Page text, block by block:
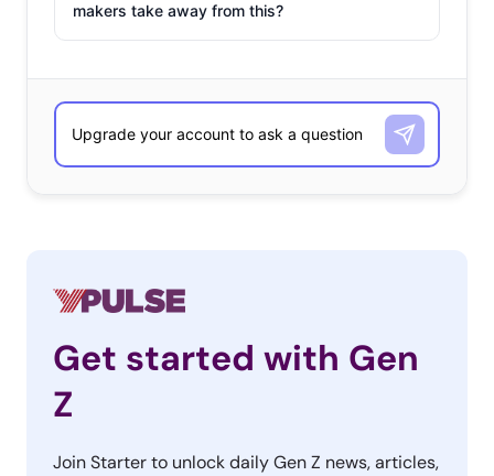
makers take away from this?
Get started with Gen
Z
Join Starter to unlock daily Gen Z news, articles,